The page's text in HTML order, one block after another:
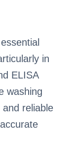
in
ELISA
washing
reliable